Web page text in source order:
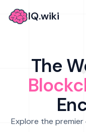
IQ.wiki
The
Explore the